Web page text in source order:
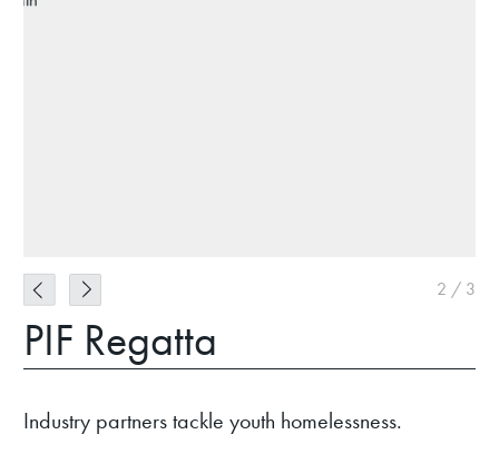
2 / 3
PIF Regatta
Industry partners tackle youth homelessness.